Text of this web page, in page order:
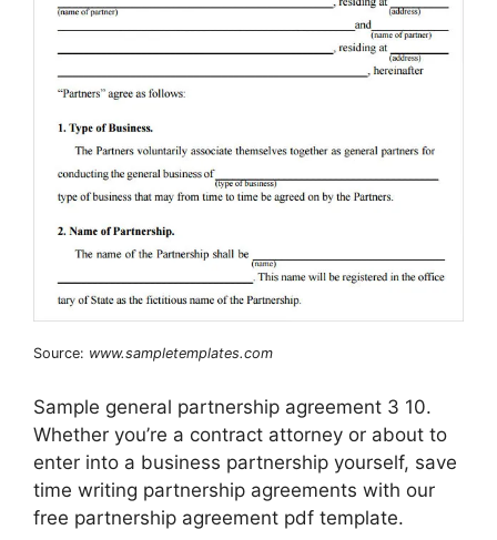
Source: www.sampletemplates.com
Sample general partnership agreement 3 10.
Whether you’re a contract attorney or about to
enter into a business partnership yourself, save
time writing partnership agreements with our
free partnership agreement pdf template.